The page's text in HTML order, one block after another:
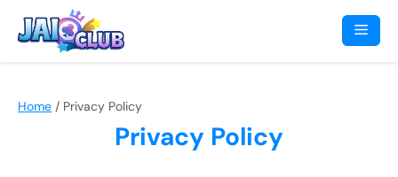
content
Home / Privacy Policy
Privacy Policy